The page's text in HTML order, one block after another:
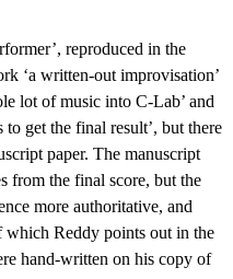
reproduced in the
‘a written-out improvisation’
lot of music into C-Lab’ and
get the final result’, but there
paper. The manuscript
from the final score, but the
more authoritative, and
which Reddy points out in the
hand-written on his copy of